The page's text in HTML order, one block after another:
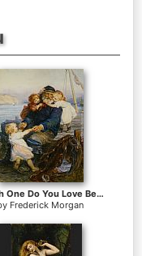
Which One Do You Love Best
Frederick Morgan